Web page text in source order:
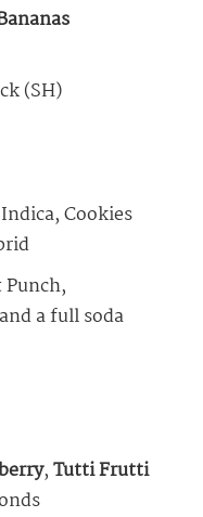
(SH)
Cookies
a full soda
,Tutti Frutti